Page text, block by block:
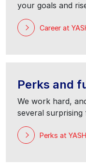
your goals and
Career at
Perks and
We work hard,
several surprising
Perks at YASH